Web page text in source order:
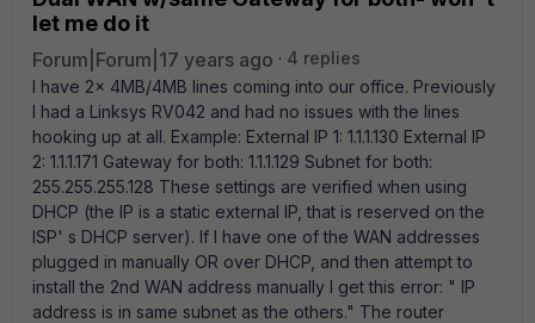
let me do it
Forum|Forum|17 years ago
4 replies
I have 2x 4MB/4MB lines coming into our office. Previously
I had a Linksys RV042 and had no issues with the lines
hooking up at all. Example: External IP 1: 1.1.1.130 External IP
2: 1.1.1.171 Gateway for both: 1.1.1.129 Subnet for both:
255.255.255.128 These settings are verified when using
DHCP (the IP is a static external IP, that is reserved on the
ISP' s DHCP server). If I have one of the WAN addresses
plugged in manually OR over DHCP, and then attempt to
install the 2nd WAN address manually I get this error: " IP
address is in same subnet as the others." The router